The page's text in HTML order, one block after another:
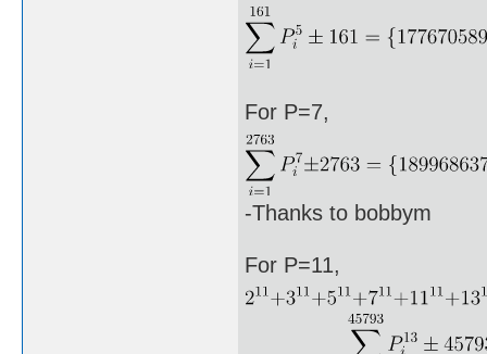
For P=7,
-Thanks to bobbym
For P=11,